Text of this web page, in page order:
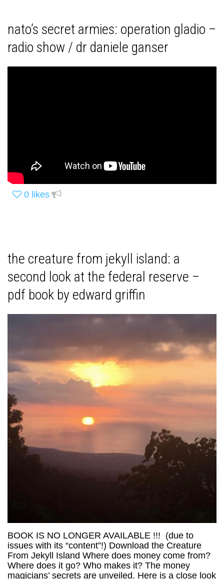
nato’s secret armies: operation gladio –
radio show / dr daniele ganser
0 likes
the creature from jekyll island: a
second look at the federal reserve –
pdf book by edward griffin
BOOK IS NO LONGER AVAILABLE !!! (due to
issues with its “content”!) Download the Creature
From Jekyll Island Where does money come from?
Where does it go? Who makes it? The money
magicians’ secrets are unveiled. Here is a close look